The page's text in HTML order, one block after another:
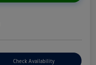
Check Availability